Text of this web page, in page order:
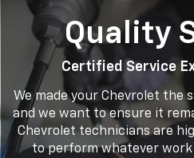
Quality
Certified Service
We made your Chevrolet the
and we want to ensure it
Chevrolet technicians are
to perform whatever work